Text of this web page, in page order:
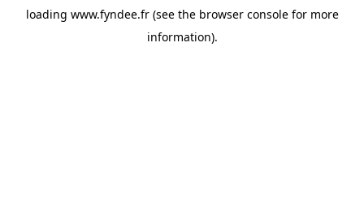
loading www.fyndee.fr(see the browser consolefor more
information).